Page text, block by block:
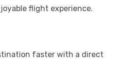
flight experience.
faster with a direct